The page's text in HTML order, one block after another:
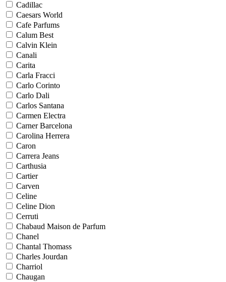
Cadillac
Caesars World
Cafe Parfums
Calum Best
Calvin Klein
Canali
Carita
Carla Fracci
Carlo Corinto
Carlo Dali
Carlos Santana
Carmen Electra
Carner Barcelona
Carolina Herrera
Caron
Carrera Jeans
Carthusia
Cartier
Carven
Celine
Celine Dion
Cerruti
Chabaud Maison de Parfum
Chanel
Chantal Thomass
Charles Jourdan
Charriol
Chaugan